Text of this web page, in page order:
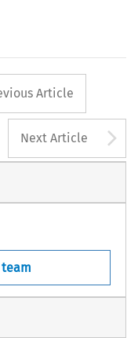
button
Article
Next Article